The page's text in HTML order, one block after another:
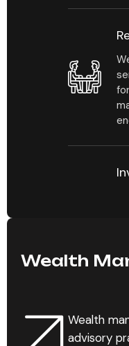
Find
Wealth
Wealth
advisory